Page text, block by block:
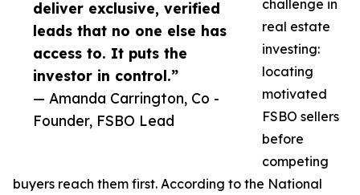
deliver exclusive, verified
leads that no one else has
access to. It puts the
investor in control.”
— Amanda Carrington, Co -
Founder, FSBO Lead
challenge in
real estate
investing:
locating
motivated
FSBO sellers
before
competing
buyers reach them first. According to the National